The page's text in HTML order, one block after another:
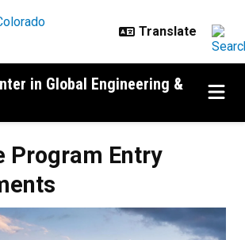
in Global Engineering &
Program Entry